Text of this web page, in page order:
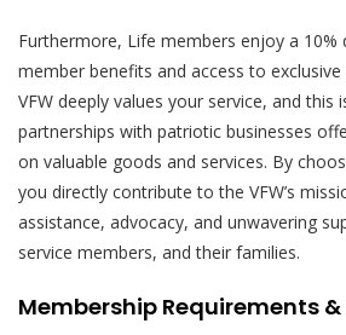
Furthermore, Life members enjoy a 10%
member benefits and access to exclusive
VFW deeply values your service, and this
partnerships with patriotic businesses
on valuable goods and services. By
you directly contribute to the VFW’s
assistance, advocacy, and unwavering
service members, and their families.
Membership Requirements